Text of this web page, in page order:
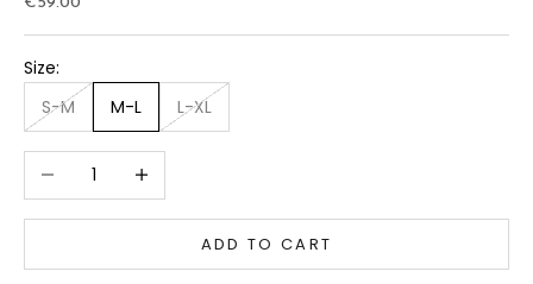
Size:
S-M
M-L L-XL
Decrease quantityIncrease quantity
ADD TO CART